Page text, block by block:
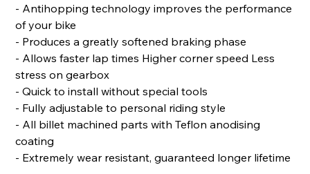
- Antihopping technology improves the performance
of your bike
- Produces a greatly softened braking phase
- Allows faster lap times Higher corner speed Less
stress on gearbox
- Quick to install without special tools
- Fully adjustable to personal riding style
- All billet machined parts with Teflon anodising
coating
- Extremely wear resistant, guaranteed longer lifetime